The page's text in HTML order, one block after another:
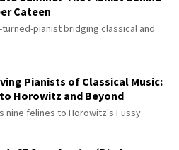
Cateen
pianist bridging classical and
Pianists of Classical Music:
Horowitz and Beyond
nine felines to Horowitz's Fussy